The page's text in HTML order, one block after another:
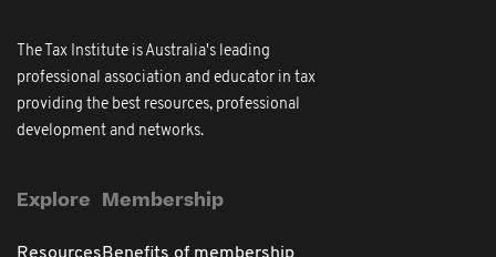
The Tax Institute is Australia's leading
professional association and educator in tax
providing the best resources, professional
development and networks.
Explore Membership